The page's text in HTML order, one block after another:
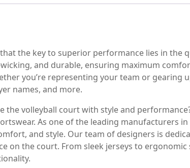
the key to superior performance lies in
and durable, ensuring maximum
you’re representing your team or
names, and more.
the volleyball court with style and
As one of the leading manufacturers
and style. Our team of designers is
on the court. From sleek jerseys to